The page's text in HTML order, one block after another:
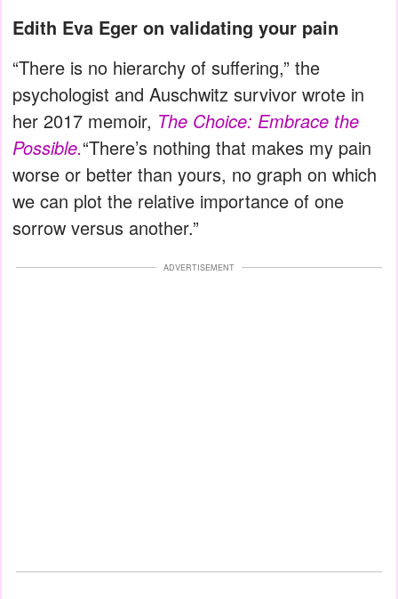
Edith Eva Eger on validating your pain
“There is no hierarchy of suffering,” the
psychologist and Auschwitz survivor wrote in
her 2017 memoir, The Choice: Embrace the
Possible.“There’s nothing that makes my pain
worse or better than yours, no graph on which
we can plot the relative importance of one
sorrow versus another.”
ADVERTISEMENT